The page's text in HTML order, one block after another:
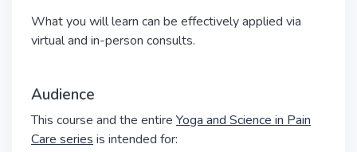
What you will learn can be effectively applied via
virtual and in-person consults.
Audience
This course and the entire Yoga and Science in Pain
Care series is intended for: